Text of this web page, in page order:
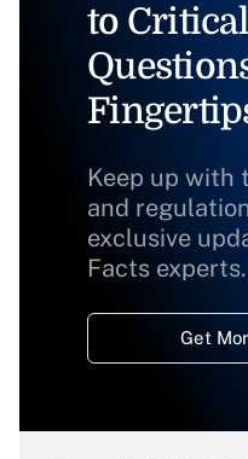
to
Keep up with
and
exclusive
Facts experts.
Get